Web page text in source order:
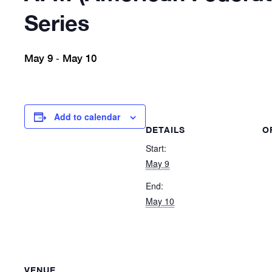
Series
May 9 - May 10
Add to calendar
DETAILS
Start:
May 9
End:
May 10
VENUE